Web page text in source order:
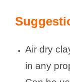
Air dry
in any